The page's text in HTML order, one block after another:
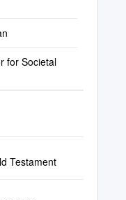
for Societal
Testament